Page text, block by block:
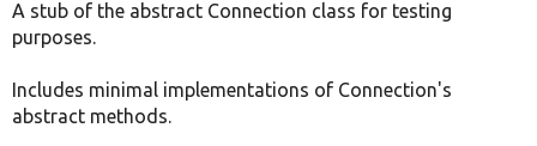
A stub of the abstract Connection class for testing
purposes.
Includes minimal implementations of Connection's
abstract methods.